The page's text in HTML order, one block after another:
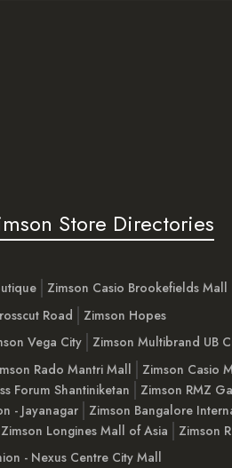
Store Directories
Zimson Casio Brookefields Mall
Road
Zimson Hopes
Vega City Zimson Multibrand UB
Rado Mantri Mall Zimson Casio
Forum Shantiniketan Zimson RMZ
- Jayanagar Zimson Bangalore
Zimson Longines Mall of Asia Zimson
- Nexus Centre City Mall